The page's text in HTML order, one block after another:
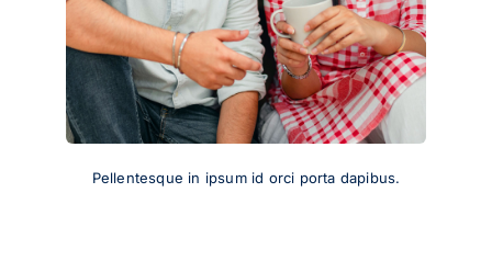
Pellentesque in ipsum id orci porta dapibus.